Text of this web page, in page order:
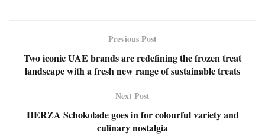
Previous Post
Two iconic UAE brands are redefining the frozen treat
landscape with a fresh new range of sustainable treats
Next Post
HERZA Schokolade goes in for colourful variety and
culinary nostalgia